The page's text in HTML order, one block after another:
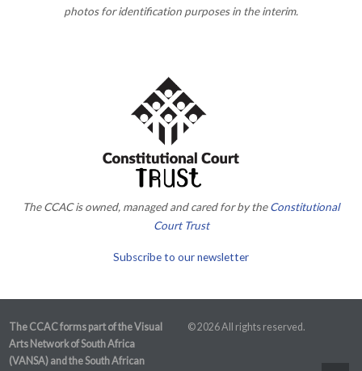
photos for identification purposes in the interim.
The CCAC is owned, managed and cared for by theConstitutional
Court Trust
Subscribe to our newsletter
The CCAC forms part of the Visual
Arts Network of South Africa
(VANSA) and the South African
© 2026 All rights reserved.